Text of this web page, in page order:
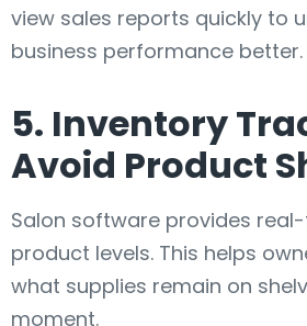
view sales reports quickly to
business performance better.
5. Inventory
Avoid Product
Salon software provides
product levels. This helps
what supplies remain on
moment.